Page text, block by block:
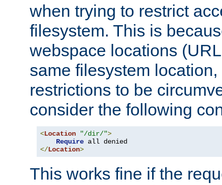
when trying to restrict
filesystem. This is
webspace locations
same filesystem
restrictions to be
consider the following
<Location "/dir/">
Require
</Location>
This works fine if the